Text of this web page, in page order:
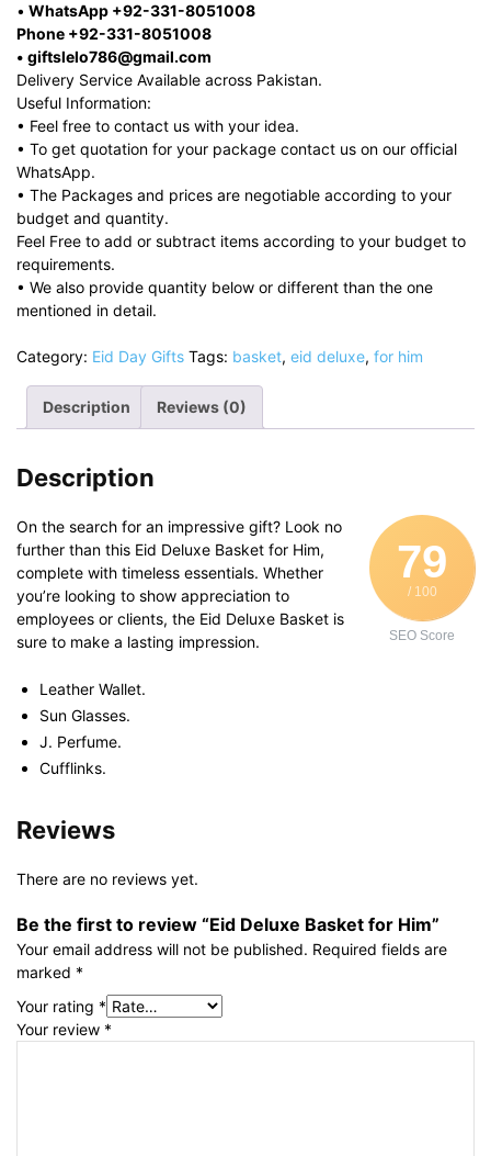
• WhatsApp +92-331-8051008
Phone +92-331-8051008
• giftslelo786@gmail.com
Delivery Service Available across Pakistan.
Useful Information:
• Feel free to contact us with your idea.
• To get quotation for your package contact us on our official
WhatsApp.
• The Packages and prices are negotiable according to your
budget and quantity.
Feel Free to add or subtract items according to your budget to
requirements.
• We also provide quantity below or different than the one
mentioned in detail.
Category: Eid Day Gifts Tags: basket, eid deluxe, for him
Description Reviews (0)
Description
79
/ 100
SEO Score
On the search for an impressive gift? Look no
further than this Eid Deluxe Basket for Him,
complete with timeless essentials. Whether
you’re looking to show appreciation to
employees or clients, the Eid Deluxe Basket is
sure to make a lasting impression.
Leather Wallet.
Sun Glasses.
J. Perfume.
Cufflinks.
Reviews
There are no reviews yet.
Be the first to review “Eid Deluxe Basket for Him”
Your email address will not be published. Required fields are
marked *
Your rating *
Your review *